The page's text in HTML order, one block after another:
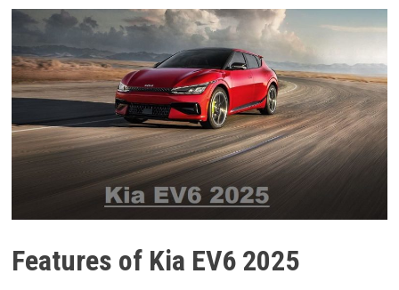
Features of Kia EV6 2025